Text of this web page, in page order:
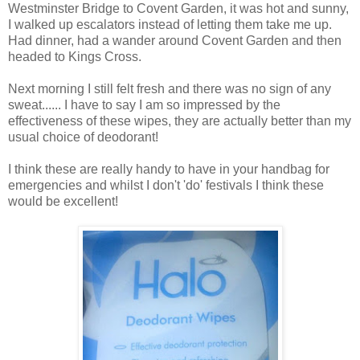
Westminster Bridge to Covent Garden, it was hot and sunny,
I walked up escalators instead of letting them take me up.
Had dinner, had a wander around Covent Garden and then
headed to Kings Cross.
Next morning I still felt fresh and there was no sign of any
sweat...... I have to say I am so impressed by the
effectiveness of these wipes, they are actually better than my
usual choice of deodorant!
I think these are really handy to have in your handbag for
emergencies and whilst I don't 'do' festivals I think these
would be excellent!